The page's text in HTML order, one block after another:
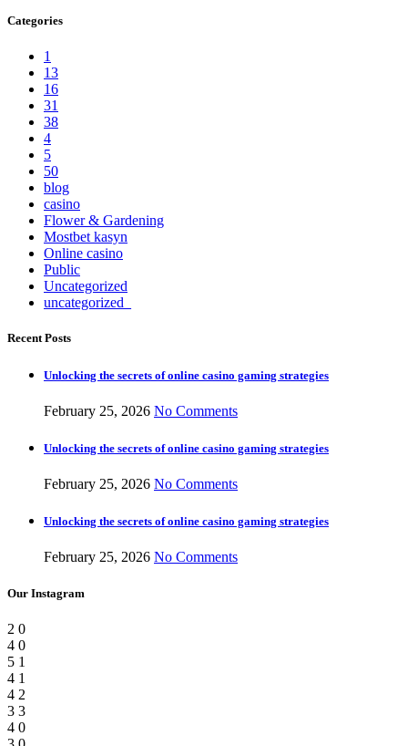
Categories
1
13
16
31
38
4
5
50
blog
casino
Flower & Gardening
Mostbet kasyn
Online casino
Public
Uncategorized
uncategorized_
Recent Posts
Unlocking the secrets of online casino gaming strategies
February 25, 2026 No Comments
Unlocking the secrets of online casino gaming strategies
February 25, 2026 No Comments
Unlocking the secrets of online casino gaming strategies
February 25, 2026 No Comments
Our Instagram
2 0
4 0
5 1
4 1
4 2
3 3
4 0